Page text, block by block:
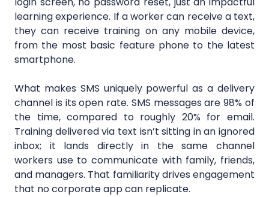
learning experience. If a worker can receive a text,
they can receive training on any mobile device,
from the most basic feature phone to the latest
smartphone.
What makes SMS uniquely powerful as a delivery
channel is its open rate. SMS messages are 98% of
the time, compared to roughly 20% for email.
Training delivered via text isn’t sitting in an ignored
inbox; it lands directly in the same channel
workers use to communicate with family, friends,
and managers. That familiarity drives engagement
that no corporate app can replicate.